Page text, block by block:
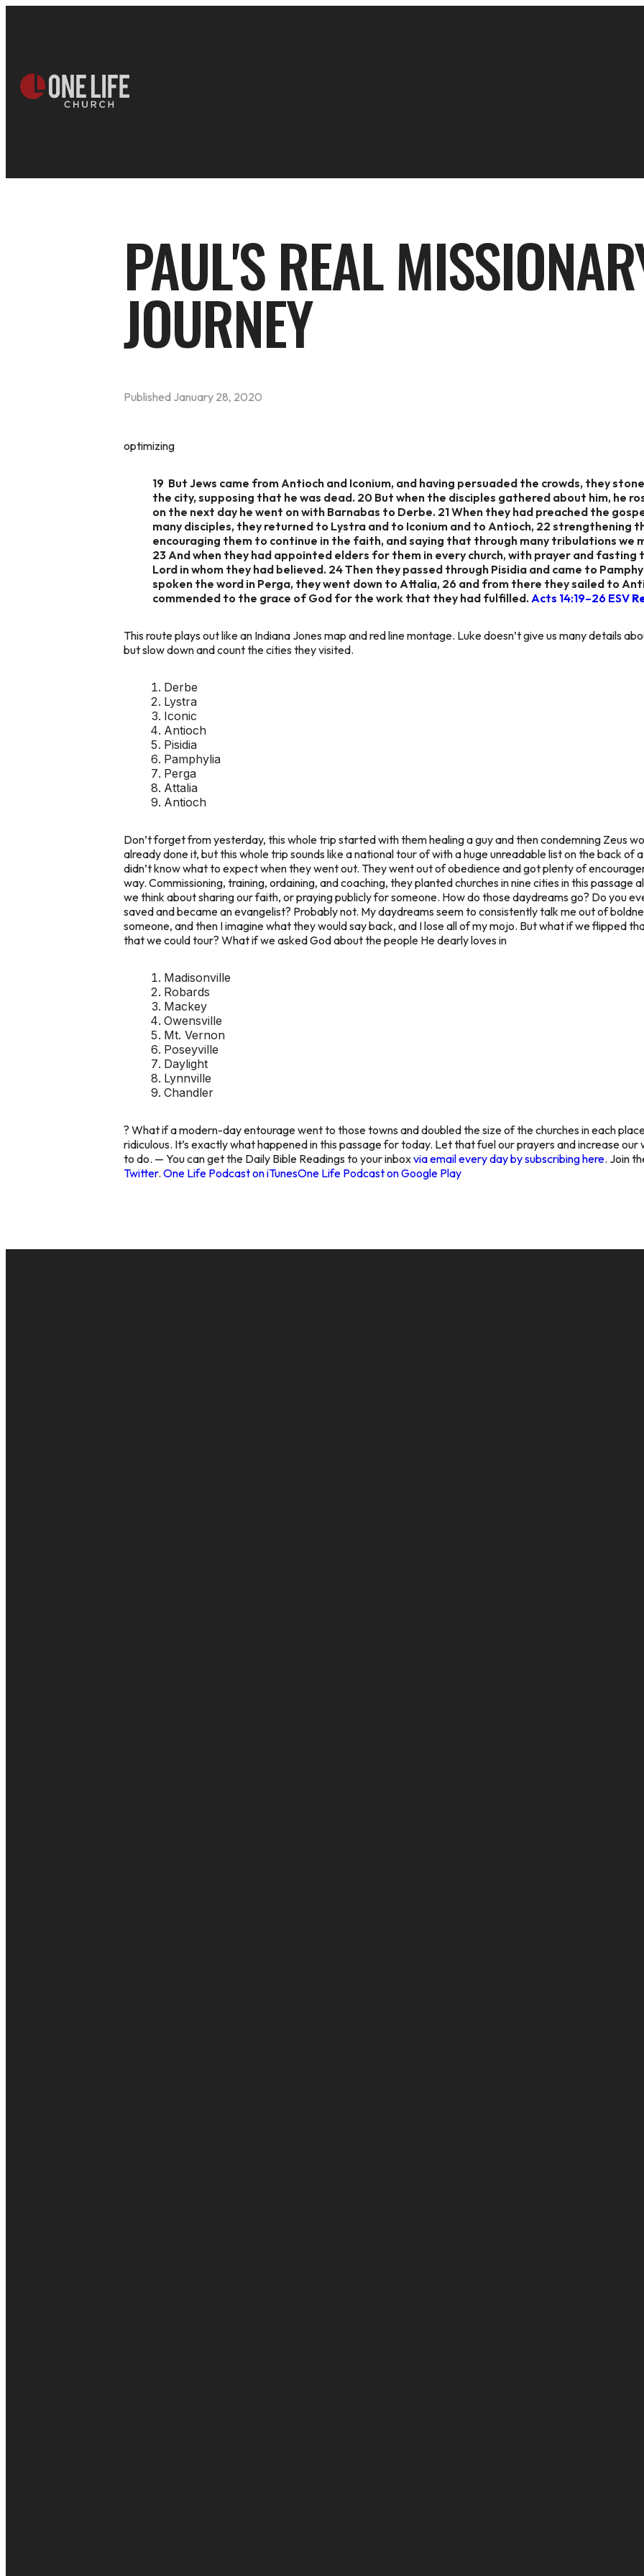
PAUL'S REAL
JOURNEY
Published January 28, 2020
optimizing
19 But Jews came from Antioch and Iconium, and having persuaded the crowds, they
the city, supposing that he was dead. 20 But when the disciples gathered about him, he
on the next day he went on with Barnabas to Derbe. 21 When they had preached the
many disciples, they returned to Lystra and to Iconium and to Antioch, 22 strengthening
encouraging them to continue in the faith, and saying that through many tribulations we
23 And when they had appointed elders for them in every church, with prayer and
Lord in whom they had believed. 24 Then they passed through Pisidia and came to
spoken the word in Perga, they went down to Attalia, 26 and from there they sailed to
commended to the grace of God for the work that they had fulfilled. Acts 14:19–26 ESV
This route plays out like an Indiana Jones map and red line montage. Luke doesn’t give us many details
but slow down and count the cities they visited.
Derbe
Lystra
Iconic
Antioch
Pisidia
Pamphylia
Perga
Attalia
Antioch
Don’t forget from yesterday, this whole trip started with them healing a guy and then condemning Zeus
already done it, but this whole trip sounds like a national tour of with a huge unreadable list on the back of
didn’t know what to expect when they went out. They went out of obedience and got plenty of
way. Commissioning, training, ordaining, and coaching, they planted churches in nine cities in this
we think about sharing our faith, or praying publicly for someone. How do those daydreams go? Do you
saved and became an evangelist? Probably not. My daydreams seem to consistently talk me out of
someone, and then I imagine what they would say back, and I lose all of my mojo. But what if we flipped
that we could tour? What if we asked God about the people He dearly loves in
Madisonville
Robards
Mackey
Owensville
Mt. Vernon
Poseyville
Daylight
Lynnville
Chandler
? What if a modern-day entourage went to those towns and doubled the size of the churches in each
ridiculous. It’s exactly what happened in this passage for today. Let that fuel our prayers and increase
to do. — You can get the Daily Bible Readings to your inboxvia email every day by subscribing here. Join
Twitter. One Life Podcast on iTunesOne Life Podcast on Google Play